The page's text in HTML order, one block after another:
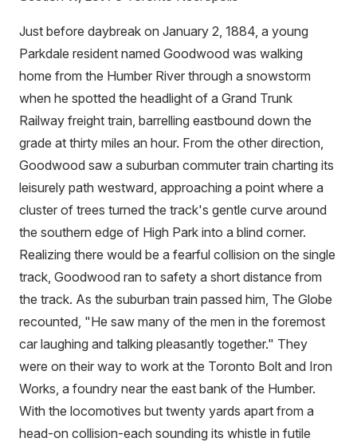
Just before daybreak on January 2, 1884, a young
Parkdale resident named Goodwood was walking
home from the Humber River through a snowstorm
when he spotted the headlight of a Grand Trunk
Railway freight train, barrelling eastbound down the
grade at thirty miles an hour. From the other direction,
Goodwood saw a suburban commuter train charting its
leisurely path westward, approaching a point where a
cluster of trees turned the track's gentle curve around
the southern edge of High Park into a blind corner.
Realizing there would be a fearful collision on the single
track, Goodwood ran to safety a short distance from
the track. As the suburban train passed him, The Globe
recounted, "He saw many of the men in the foremost
car laughing and talking pleasantly together." They
were on their way to work at the Toronto Bolt and Iron
Works, a foundry near the east bank of the Humber.
With the locomotives but twenty yards apart from a
head-on collision-each sounding its whistle in futile